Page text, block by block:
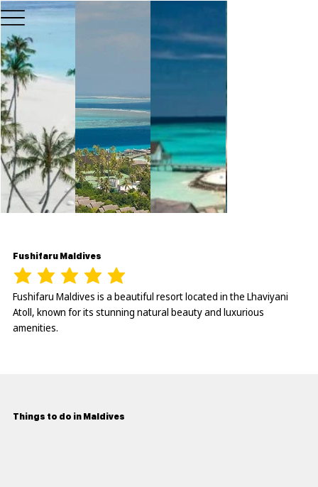
Fushifaru Maldives
Fushifaru Maldives is a beautiful resort located in the Lhaviyani
Atoll, known for its stunning natural beauty and luxurious
amenities.
Things to do in Maldives